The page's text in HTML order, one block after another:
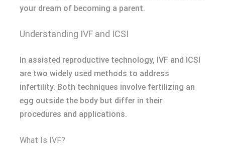
your dream of becoming a parent.
Understanding IVF and ICSI
In assisted reproductive technology, IVF and ICSI
are two widely used methods to address
infertility. Both techniques involve fertilizing an
egg outside the body but differ in their
procedures and applications.
What Is IVF?